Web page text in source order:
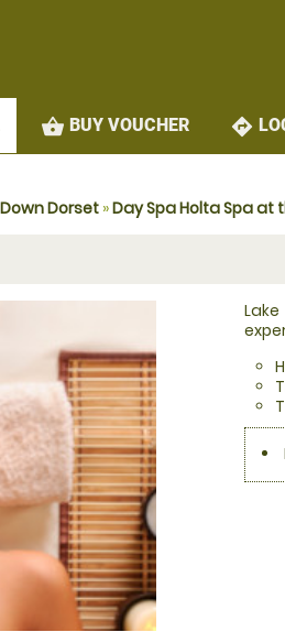
shopping_basket BUY VOUCHER directions
Dorset »Day Spa Holta Spa at